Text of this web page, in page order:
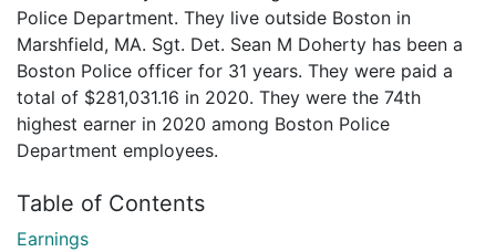
Police Department. They live outside Boston in
Marshfield, MA. Sgt. Det. Sean M Doherty has been a
Boston Police officer for 31 years. They were paid a
total of $281,031.16 in 2020. They were the 74th
highest earner in 2020 among Boston Police
Department employees.
Table of Contents
Earnings